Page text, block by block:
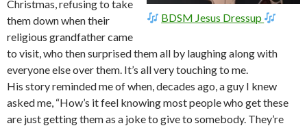
BDSM Jesus Dressup
Christmas, refusing to take
them down when their
religious grandfather came
to visit, who then surprised them all by laughing along with
everyone else over them. It’s all very touching to me.
His story reminded me of when, decades ago, a guy I knew
asked me, “How’s it feel knowing most people who get these
are just getting them as a joke to give to somebody. They’re